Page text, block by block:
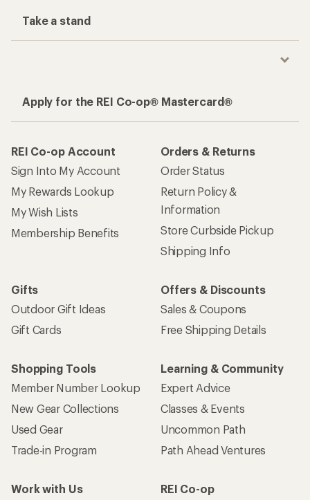
Take a stand
Apply for the REI Co-op® Mastercard®
REI Co-op Account
Sign Into My Account
My Rewards Lookup
My Wish Lists
Membership Benefits
Orders & Returns
Order Status
Return Policy &
Information
Store Curbside Pickup
Shipping Info
Gifts
Outdoor Gift Ideas
Gift Cards
Offers & Discounts
Sales & Coupons
Free Shipping Details
Shopping Tools
Member Number Lookup
New Gear Collections
Used Gear
Trade-in Program
Learning & Community
Expert Advice
Classes & Events
Uncommon Path
Path Ahead Ventures
Work with Us
REI Co-op